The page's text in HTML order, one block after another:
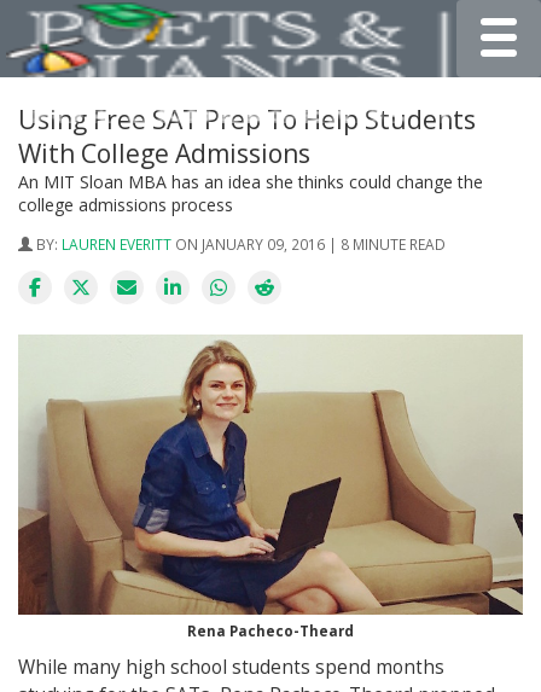
Using Free SAT Prep To Help Students
With College Admissions
An MIT Sloan MBA has an idea she thinks could change the
college admissions process
BY: LAUREN EVERITT ON JANUARY 09, 2016 | 8 MINUTE READ
Rena Pacheco-Theard
While many high school students spend months